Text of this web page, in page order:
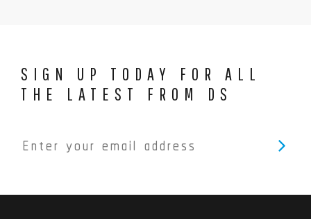
SIGN UP TODAY FOR ALL
THE LATEST FROM DS